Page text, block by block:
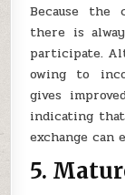
Because the
there is
participate.
owing to
gives
indicating
exchange can
5.